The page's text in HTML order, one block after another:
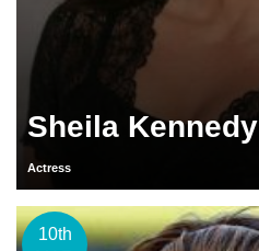
Sheila Kennedy
Actress
10th